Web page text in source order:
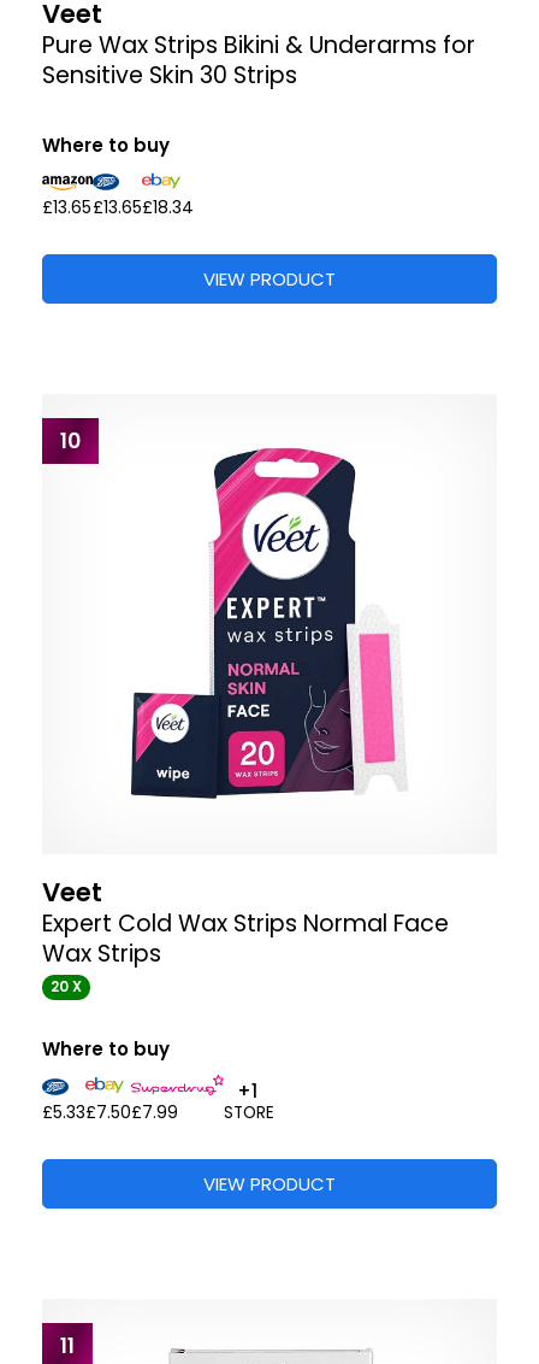
Veet
Pure Wax Strips Bikini & Underarms for
Sensitive Skin 30 Strips
Where to buy
£13.65£13.65£18.34
VIEW PRODUCT
10
Veet
Expert Cold Wax Strips Normal Face
Wax Strips
20 X
Where to buy
£5.33£7.50£7.99
+1
STORE
VIEW PRODUCT
11